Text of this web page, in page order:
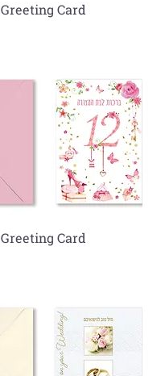
Greeting Card
Greeting Card